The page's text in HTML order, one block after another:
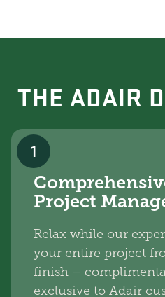
THE ADAIR
1
Project
Relax while our
your entire project
finish –
exclusive to Adair